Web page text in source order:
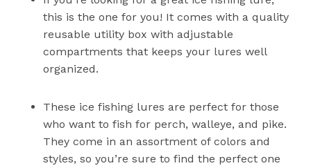
this is the one for you! It comes with a quality
reusable utility box with adjustable
compartments that keeps your lures well
organized.
These ice fishing lures are perfect for those
who want to fish for perch, walleye, and pike.
They come in an assortment of colors and
styles, so you’re sure to find the perfect one